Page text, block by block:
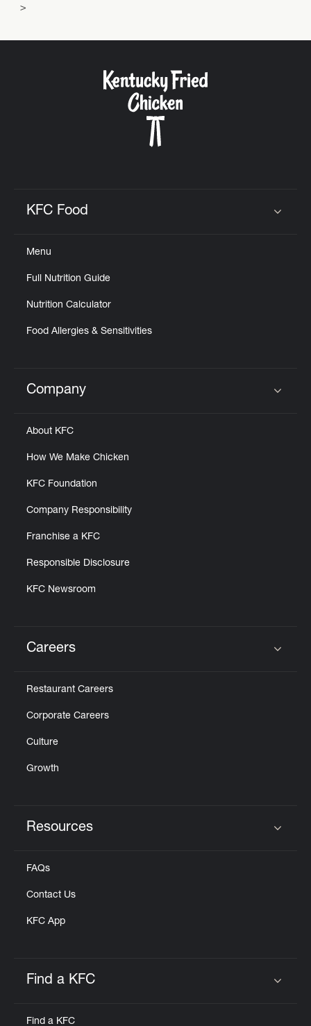
KFC Food
Menu
Full Nutrition Guide
Nutrition Calculator
Food Allergies & Sensitivities
Click to expand or collapse content
Company
About KFC
How We Make Chicken
KFC Foundation
Company Responsibility
Franchise a KFC
Responsible Disclosure
KFC Newsroom
Careers
Restaurant Careers
Corporate Careers
Culture
Growth
Resources
FAQs
Contact Us
KFC App
Find a KFC
Find a KFC